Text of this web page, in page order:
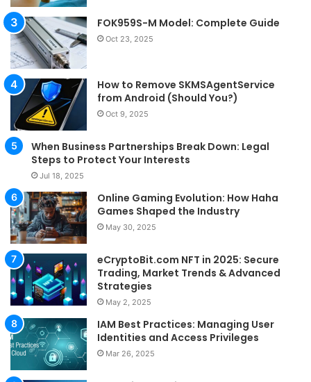
FOK959S-M Model: Complete Guide
Oct 23, 2025
How to Remove SKMSAgentService
from Android (Should You?)
Oct 9, 2025
When Business Partnerships Break Down: Legal
Steps to Protect Your Interests
Jul 18, 2025
Online Gaming Evolution: How Haha
Games Shaped the Industry
May 30, 2025
eCryptoBit.com NFT in 2025: Secure
Trading, Market Trends & Advanced
Strategies
May 2, 2025
IAM Best Practices: Managing User
Identities and Access Privileges
Mar 26, 2025